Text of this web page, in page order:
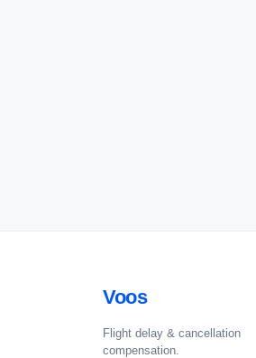
Voos
Flight delay & cancellation
compensation.